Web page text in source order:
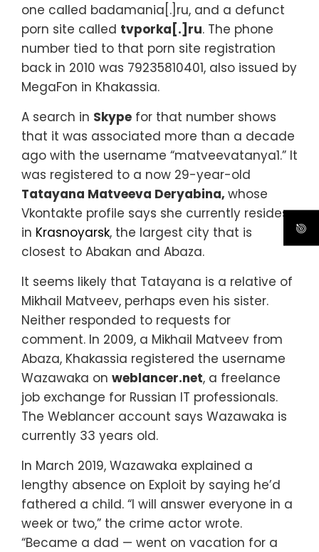
one called badamania[.]ru, and a defunct
porn site called tvporka[.]ru. The phone
number tied to that porn site registration
back in 2010 was 79235810401, also issued by
MegaFon in Khakassia.
A search in Skype for that number shows
that it was associated more than a decade
ago with the username “matveevatanya1.” It
was registered to a now 29-year-old
Tatayana Matveeva Deryabina, whose
Vkontakte profile says she currently resides
in Krasnoyarsk, the largest city that is
closest to Abakan and Abaza.
It seems likely that Tatayana is a relative of
Mikhail Matveev, perhaps even his sister.
Neither responded to requests for
comment. In 2009, a Mikhail Matveev from
Abaza, Khakassia registered the username
Wazawaka on weblancer.net, a freelance
job exchange for Russian IT professionals.
The Weblancer account says Wazawaka is
currently 33 years old.
In March 2019, Wazawaka explained a
lengthy absence on Exploit by saying he’d
fathered a child. “I will answer everyone in a
week or two,” the crime actor wrote.
“Became a dad — went on vacation for a